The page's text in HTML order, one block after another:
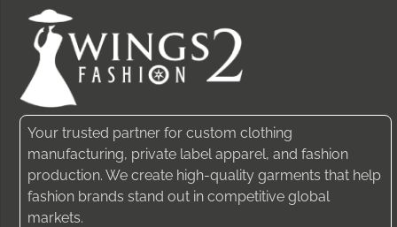
Your trusted partner for custom clothing
manufacturing, private label apparel, and fashion
production. We create high-quality garments that help
fashion brands stand out in competitive global
markets.